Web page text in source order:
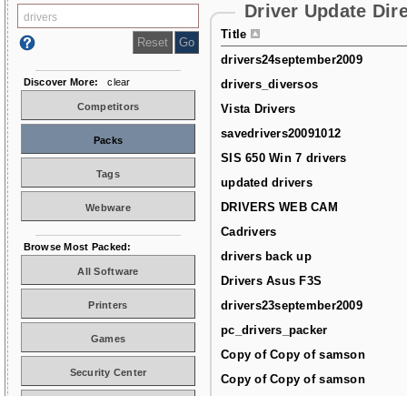
Driver Update
Title
drivers24september2009
drivers_diversos
Vista Drivers
savedrivers20091012
SIS 650 Win 7 drivers
updated drivers
DRIVERS WEB CAM
Cadrivers
drivers back up
Drivers Asus F3S
drivers23september2009
pc_drivers_packer
Copy of Copy of samson
Copy of Copy of samson
Discover More: clear
Competitors
Packs
Tags
Webware
Browse Most Packed:
All Software
Printers
Games
Security Center